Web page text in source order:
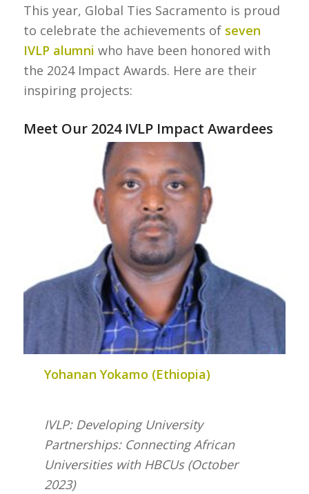
This year, Global Ties Sacramento is proud
to celebrate the achievements of seven
IVLP alumni who have been honored with
the 2024 Impact Awards. Here are their
inspiring projects:
Meet Our 2024 IVLP Impact Awardees
Yohanan Yokamo (Ethiopia)
IVLP: Developing University
Partnerships: Connecting African
Universities with HBCUs (October
2023)